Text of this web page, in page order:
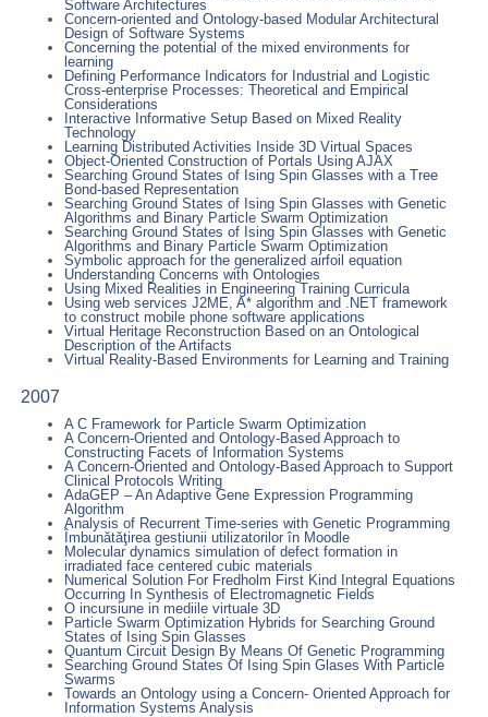
Software Architectures
Concern-oriented and Ontology-based Modular Architectural
Design of Software Systems
Concerning the potential of the mixed environments for
learning
Defining Performance Indicators for Industrial and Logistic
Cross-enterprise Processes: Theoretical and Empirical
Considerations
Interactive Informative Setup Based on Mixed Reality
Technology
Learning Distributed Activities Inside 3D Virtual Spaces
Object-Oriented Construction of Portals Using AJAX
Searching Ground States of Ising Spin Glasses with a Tree
Bond-based Representation
Searching Ground States of Ising Spin Glasses with Genetic
Algorithms and Binary Particle Swarm Optimization
Searching Ground States of Ising Spin Glasses with Genetic
Algorithms and Binary Particle Swarm Optimization
Symbolic approach for the generalized airfoil equation
Understanding Concerns with Ontologies
Using Mixed Realities in Engineering Training Curricula
Using web services J2ME, A* algorithm and .NET framework
to construct mobile phone software applications
Virtual Heritage Reconstruction Based on an Ontological
Description of the Artifacts
Virtual Reality-Based Environments for Learning and Training
2007
A C Framework for Particle Swarm Optimization
A Concern-Oriented and Ontology-Based Approach to
Constructing Facets of Information Systems
A Concern-Oriented and Ontology-Based Approach to Support
Clinical Protocols Writing
AdaGEP – An Adaptive Gene Expression Programming
Algorithm
Analysis of Recurrent Time-series with Genetic Programming
Îmbunătăţirea gestiunii utilizatorilor în Moodle
Molecular dynamics simulation of defect formation in
irradiated face centered cubic materials
Numerical Solution For Fredholm First Kind Integral Equations
Occurring In Synthesis of Electromagnetic Fields
O incursiune in mediile virtuale 3D
Particle Swarm Optimization Hybrids for Searching Ground
States of Ising Spin Glasses
Quantum Circuit Design By Means Of Genetic Programming
Searching Ground States Of Ising Spin Glases With Particle
Swarms
Towards an Ontology using a Concern- Oriented Approach for
Information Systems Analysis